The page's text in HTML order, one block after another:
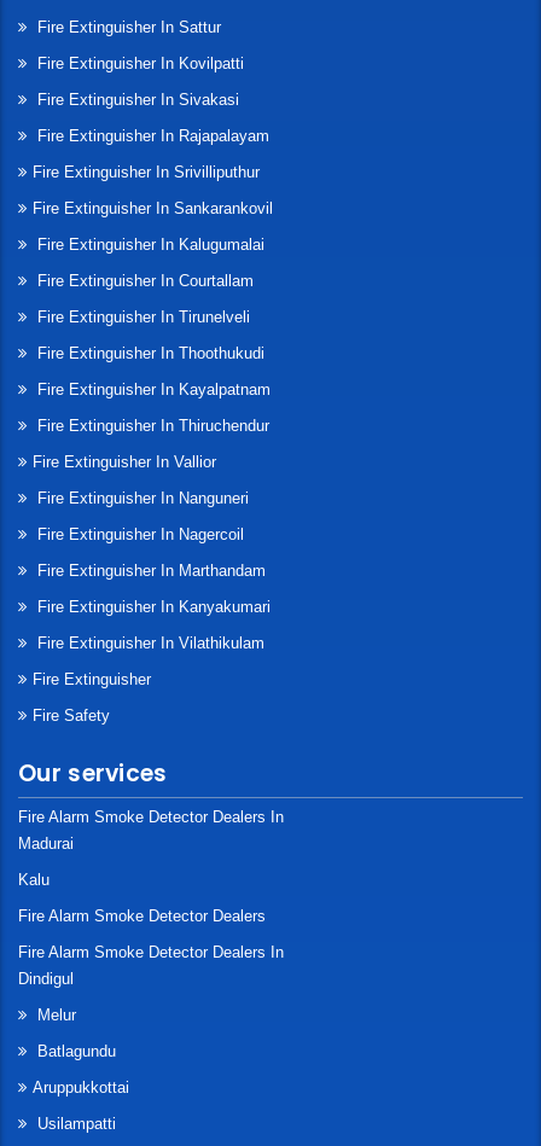
Fire Extinguisher In Sattur
Fire Extinguisher In Kovilpatti
Fire Extinguisher In Sivakasi
Fire Extinguisher In Rajapalayam
Fire Extinguisher In Srivilliputhur
Fire Extinguisher In Sankarankovil
Fire Extinguisher In Kalugumalai
Fire Extinguisher In Courtallam
Fire Extinguisher In Tirunelveli
Fire Extinguisher In Thoothukudi
Fire Extinguisher In Kayalpatnam
Fire Extinguisher In Thiruchendur
Fire Extinguisher In Vallior
Fire Extinguisher In Nanguneri
Fire Extinguisher In Nagercoil
Fire Extinguisher In Marthandam
Fire Extinguisher In Kanyakumari
Fire Extinguisher In Vilathikulam
Fire Extinguisher
Fire Safety
Our services
Fire Alarm Smoke Detector Dealers In
Madurai
Kalu
Fire Alarm Smoke Detector Dealers
Fire Alarm Smoke Detector Dealers In
Dindigul
Melur
Batlagundu
Aruppukkottai
Usilampatti